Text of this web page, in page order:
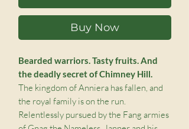
Buy Now
Bearded warriors. Tasty fruits. And
the deadly secret of Chimney Hill.
The kingdom of Anniera has fallen, and
the royal family is on the run.
Relentlessly pursued by the Fang armies